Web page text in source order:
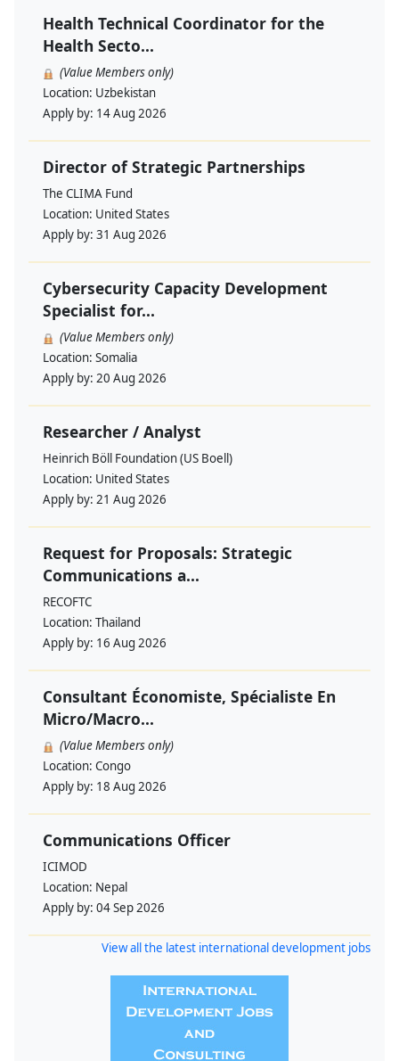
Health Technical Coordinator for the
Health Secto...
(Value Members only)
Location: Uzbekistan
Apply by: 14 Aug 2026
Director of Strategic Partnerships
The CLIMA Fund
Location: United States
Apply by: 31 Aug 2026
Cybersecurity Capacity Development
Specialist for...
(Value Members only)
Location: Somalia
Apply by: 20 Aug 2026
Researcher / Analyst
Heinrich Böll Foundation (US Boell)
Location: United States
Apply by: 21 Aug 2026
Request for Proposals: Strategic
Communications a...
RECOFTC
Location: Thailand
Apply by: 16 Aug 2026
Consultant Économiste, Spécialiste En
Micro/Macro...
(Value Members only)
Location: Congo
Apply by: 18 Aug 2026
Communications Officer
ICIMOD
Location: Nepal
Apply by: 04 Sep 2026
View all the latest international development jobs